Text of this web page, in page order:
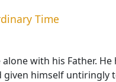
Time
alone with his Father.
given himself